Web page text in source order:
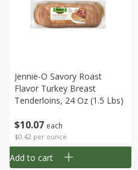
$10 07 each
$0.42 per ounce
Jennie-O Savory Roast
Flavor Turkey Breast
Tenderloins, 24 Oz (1.5 Lbs)
Add to cart